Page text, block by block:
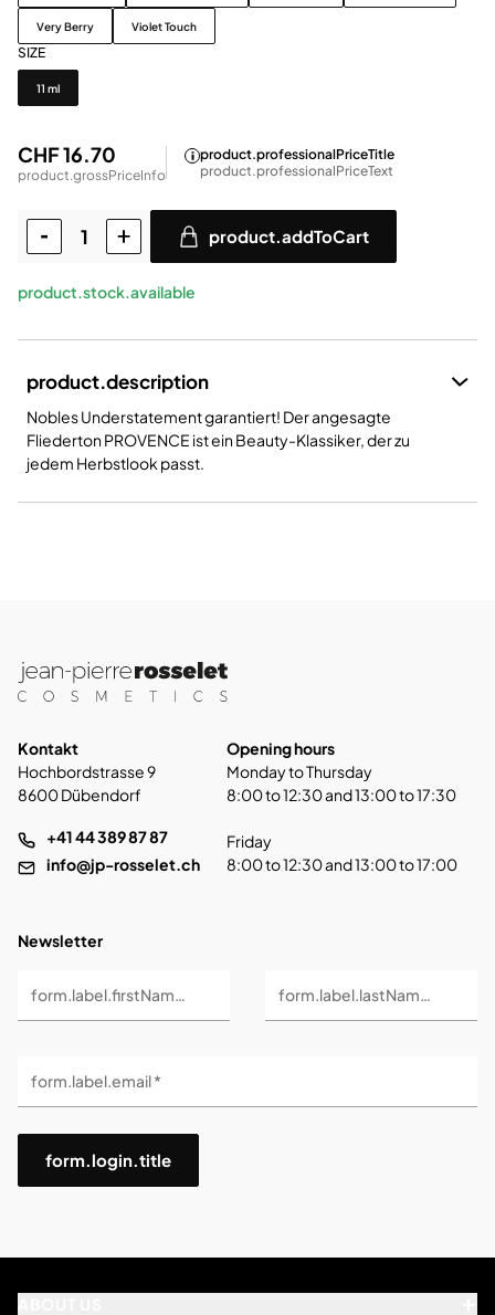
Very Berry Violet Touch
SIZE
Size
11 ml
CHF 16.70
product.grossPriceInfo
product.professionalPriceTitle
product.professionalPriceText
product.addToCart
product.stock.available
product.description
Nobles Understatement garantiert! Der angesagte
Fliederton PROVENCE ist ein Beauty-Klassiker, der zu
jedem Herbstlook passt.
Kontakt
Hochbordstrasse 9
8600 Dübendorf
+41 44 389 87 87
info@jp-rosselet.ch
Opening hours
Monday to Thursday
8:00 to 12:30 and 13:00 to 17:30
Friday
8:00 to 12:30 and 13:00 to 17:00
Newsletter
form.label.firstName * form.label.lastName *
form.label.email *
form.login.title